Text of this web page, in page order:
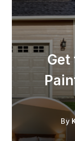
Get
By